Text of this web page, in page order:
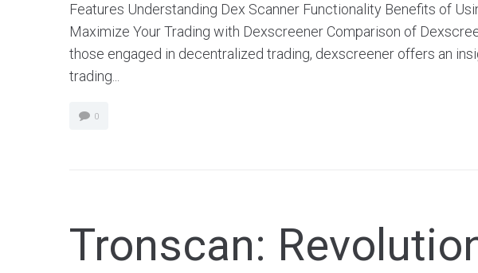
Features Understanding Dex Scanner Functionality Benefits of
Maximize Your Trading with Dexscreener Comparison of
those engaged in decentralized trading, dexscreener offers an
trading...
0
Tronscan: